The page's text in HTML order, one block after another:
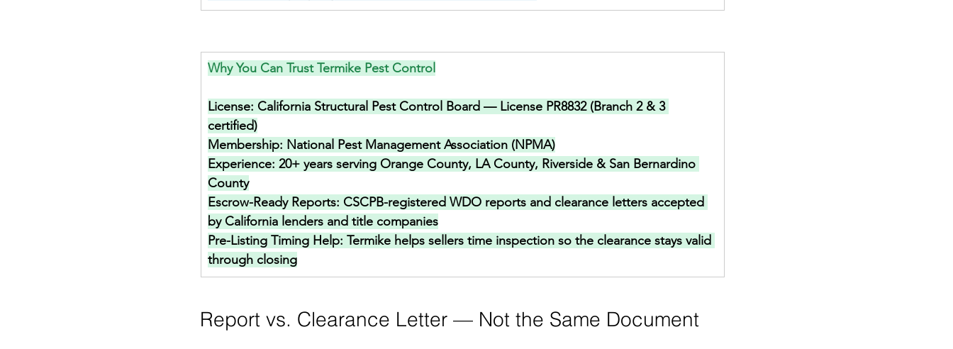
Why You Can Trust Termike Pest Control
License: California Structural Pest Control Board — License PR8832 (Branch 2 & 3
certified)
Membership: National Pest Management Association (NPMA)
Experience: 20+ years serving Orange County, LA County, Riverside & San Bernardino
County
Escrow-Ready Reports: CSCPB-registered WDO reports and clearance letters accepted
by California lenders and title companies
Pre-Listing Timing Help: Termike helps sellers time inspection so the clearance stays valid
through closing
Report vs. Clearance Letter — Not the Same Document